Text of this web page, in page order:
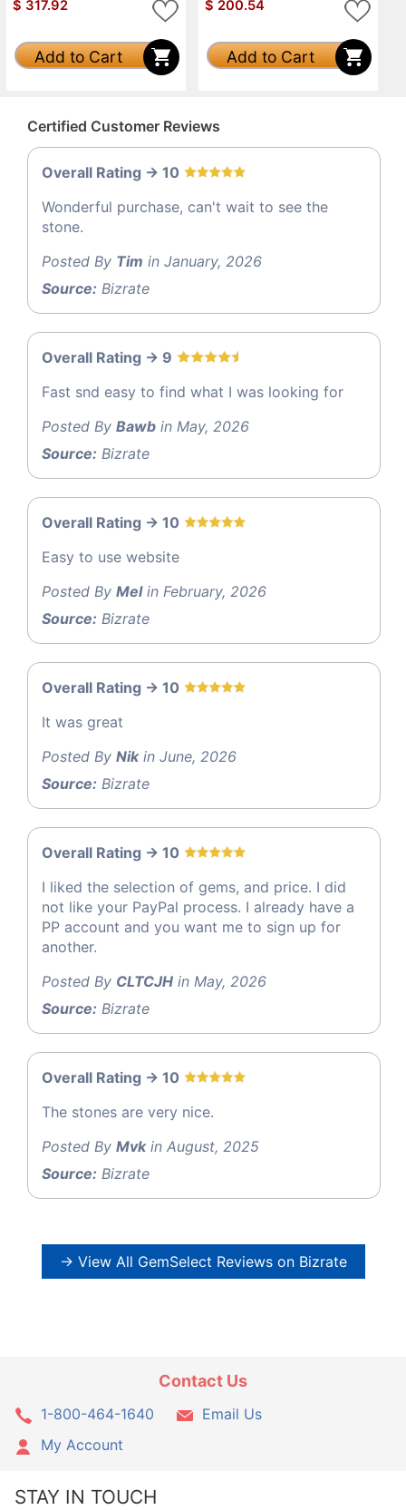
$ 317.92
Add to Cart
$ 200.54
Add to Cart
Certified Customer Reviews
Overall Rating -> 10
Wonderful purchase, can't wait to see the
stone.
Posted By Tim in January, 2026
Source: Bizrate
Overall Rating -> 9
Fast snd easy to find what I was looking for
Posted By Bawb in May, 2026
Source: Bizrate
Overall Rating -> 10
Easy to use website
Posted By Melin February, 2026
Source: Bizrate
Overall Rating -> 10
It was great
Posted By Nikin June, 2026
Source: Bizrate
Overall Rating -> 10
I liked the selection of gems, and price. I did
not like your PayPal process. I already have a
PP account and you want me to sign up for
another.
Posted By CLTCJH in May, 2026
Source: Bizrate
Overall Rating -> 10
The stones are very nice.
Posted By Mvkin August, 2025
Source: Bizrate
→ View All GemSelect Reviews on Bizrate
Contact Us
1-800-464-1640
Email Us
My Account
STAY IN TOUCH